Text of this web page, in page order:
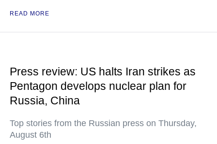
READ MORE
Press review: US halts Iran strikes as
Pentagon develops nuclear plan for
Russia, China
Top stories from the Russian press on Thursday,
August 6th